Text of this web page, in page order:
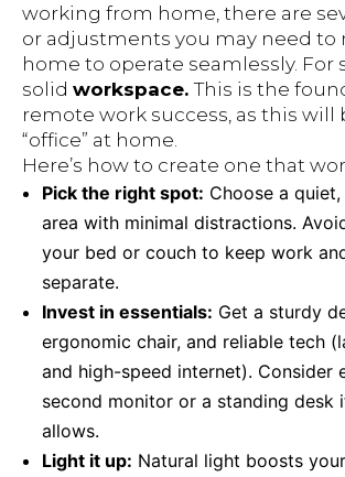
working from home, there are
or adjustments you may need to
home to operate seamlessly. For
solid workspace.This is the
remote work success, as this will
“office” at home.
Here’s how to create one that
Pick the right spot: Choose a
area with minimal distractions.
your bed or couch to keep work
separate.
Invest in essentials: Get a sturdy
ergonomic chair, and reliable tech
and high-speed internet). Consider
second monitor or a standing desk
allows.
Light it up: Natural light boosts